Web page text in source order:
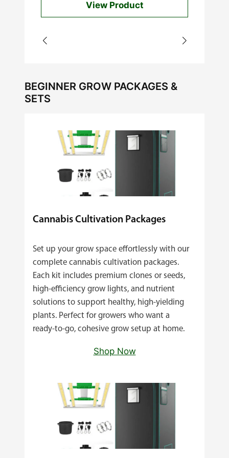
through
View Product
BEGINNER GROW PACKAGES &
SETS
Cannabis Cultivation Packages
Set up your grow space effortlessly with our
complete cannabis cultivation packages.
Each kit includes premium clones or seeds,
high‑efficiency grow lights, and nutrient
solutions to support healthy, high‑yielding
plants. Perfect for growers who want a
ready‑to‑go, cohesive grow setup at home.
Shop Now